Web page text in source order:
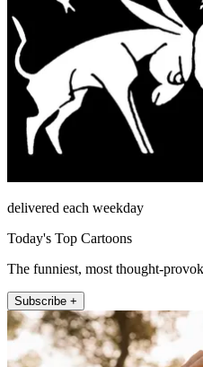
delivered each weekday
Today's Top Cartoons
The funniest, most thought-
Subscribe +